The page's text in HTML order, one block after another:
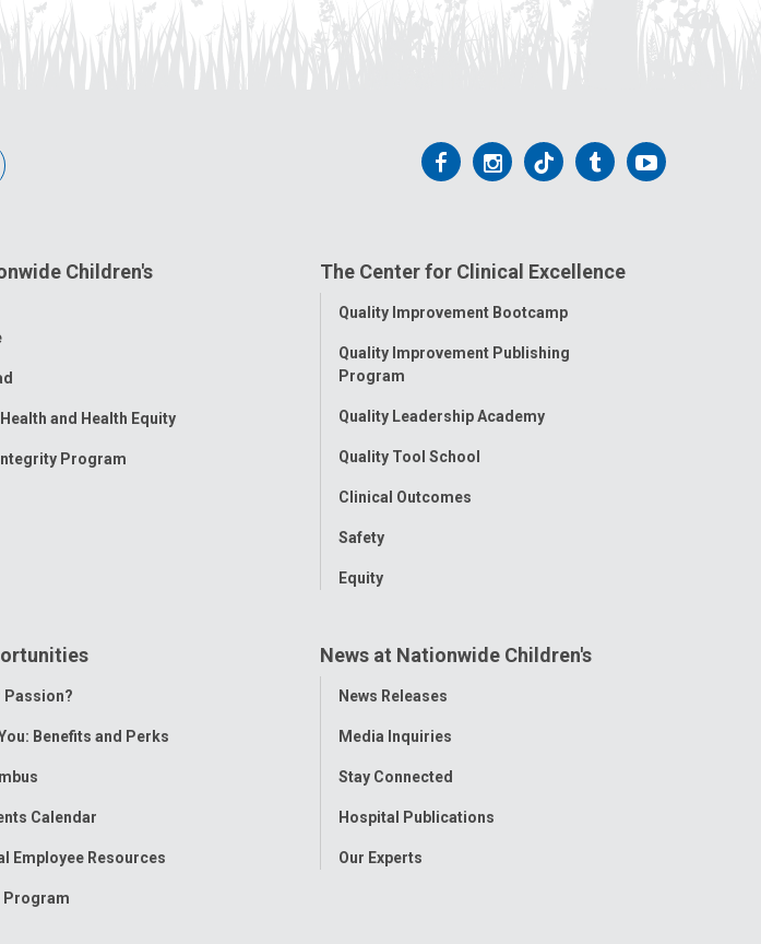
Follow
Facebook
Follow
Instagram
Follow
Tiktok
Follow
Tumblr
Follow
Children's
and Health Equity
Program
The Center for Clinical Excellence
Toggle
Quality Improvement Bootcamp
Quality Improvement Publishing
Program
Quality Leadership Academy
Quality Tool School
Clinical Outcomes
Safety
Equity
Passion?
Benefits and Perks
Calendar
Employee Resources
Program
News at Nationwide Children's
Toggle
News Releases
Media Inquiries
Stay Connected
Hospital Publications
Our Experts